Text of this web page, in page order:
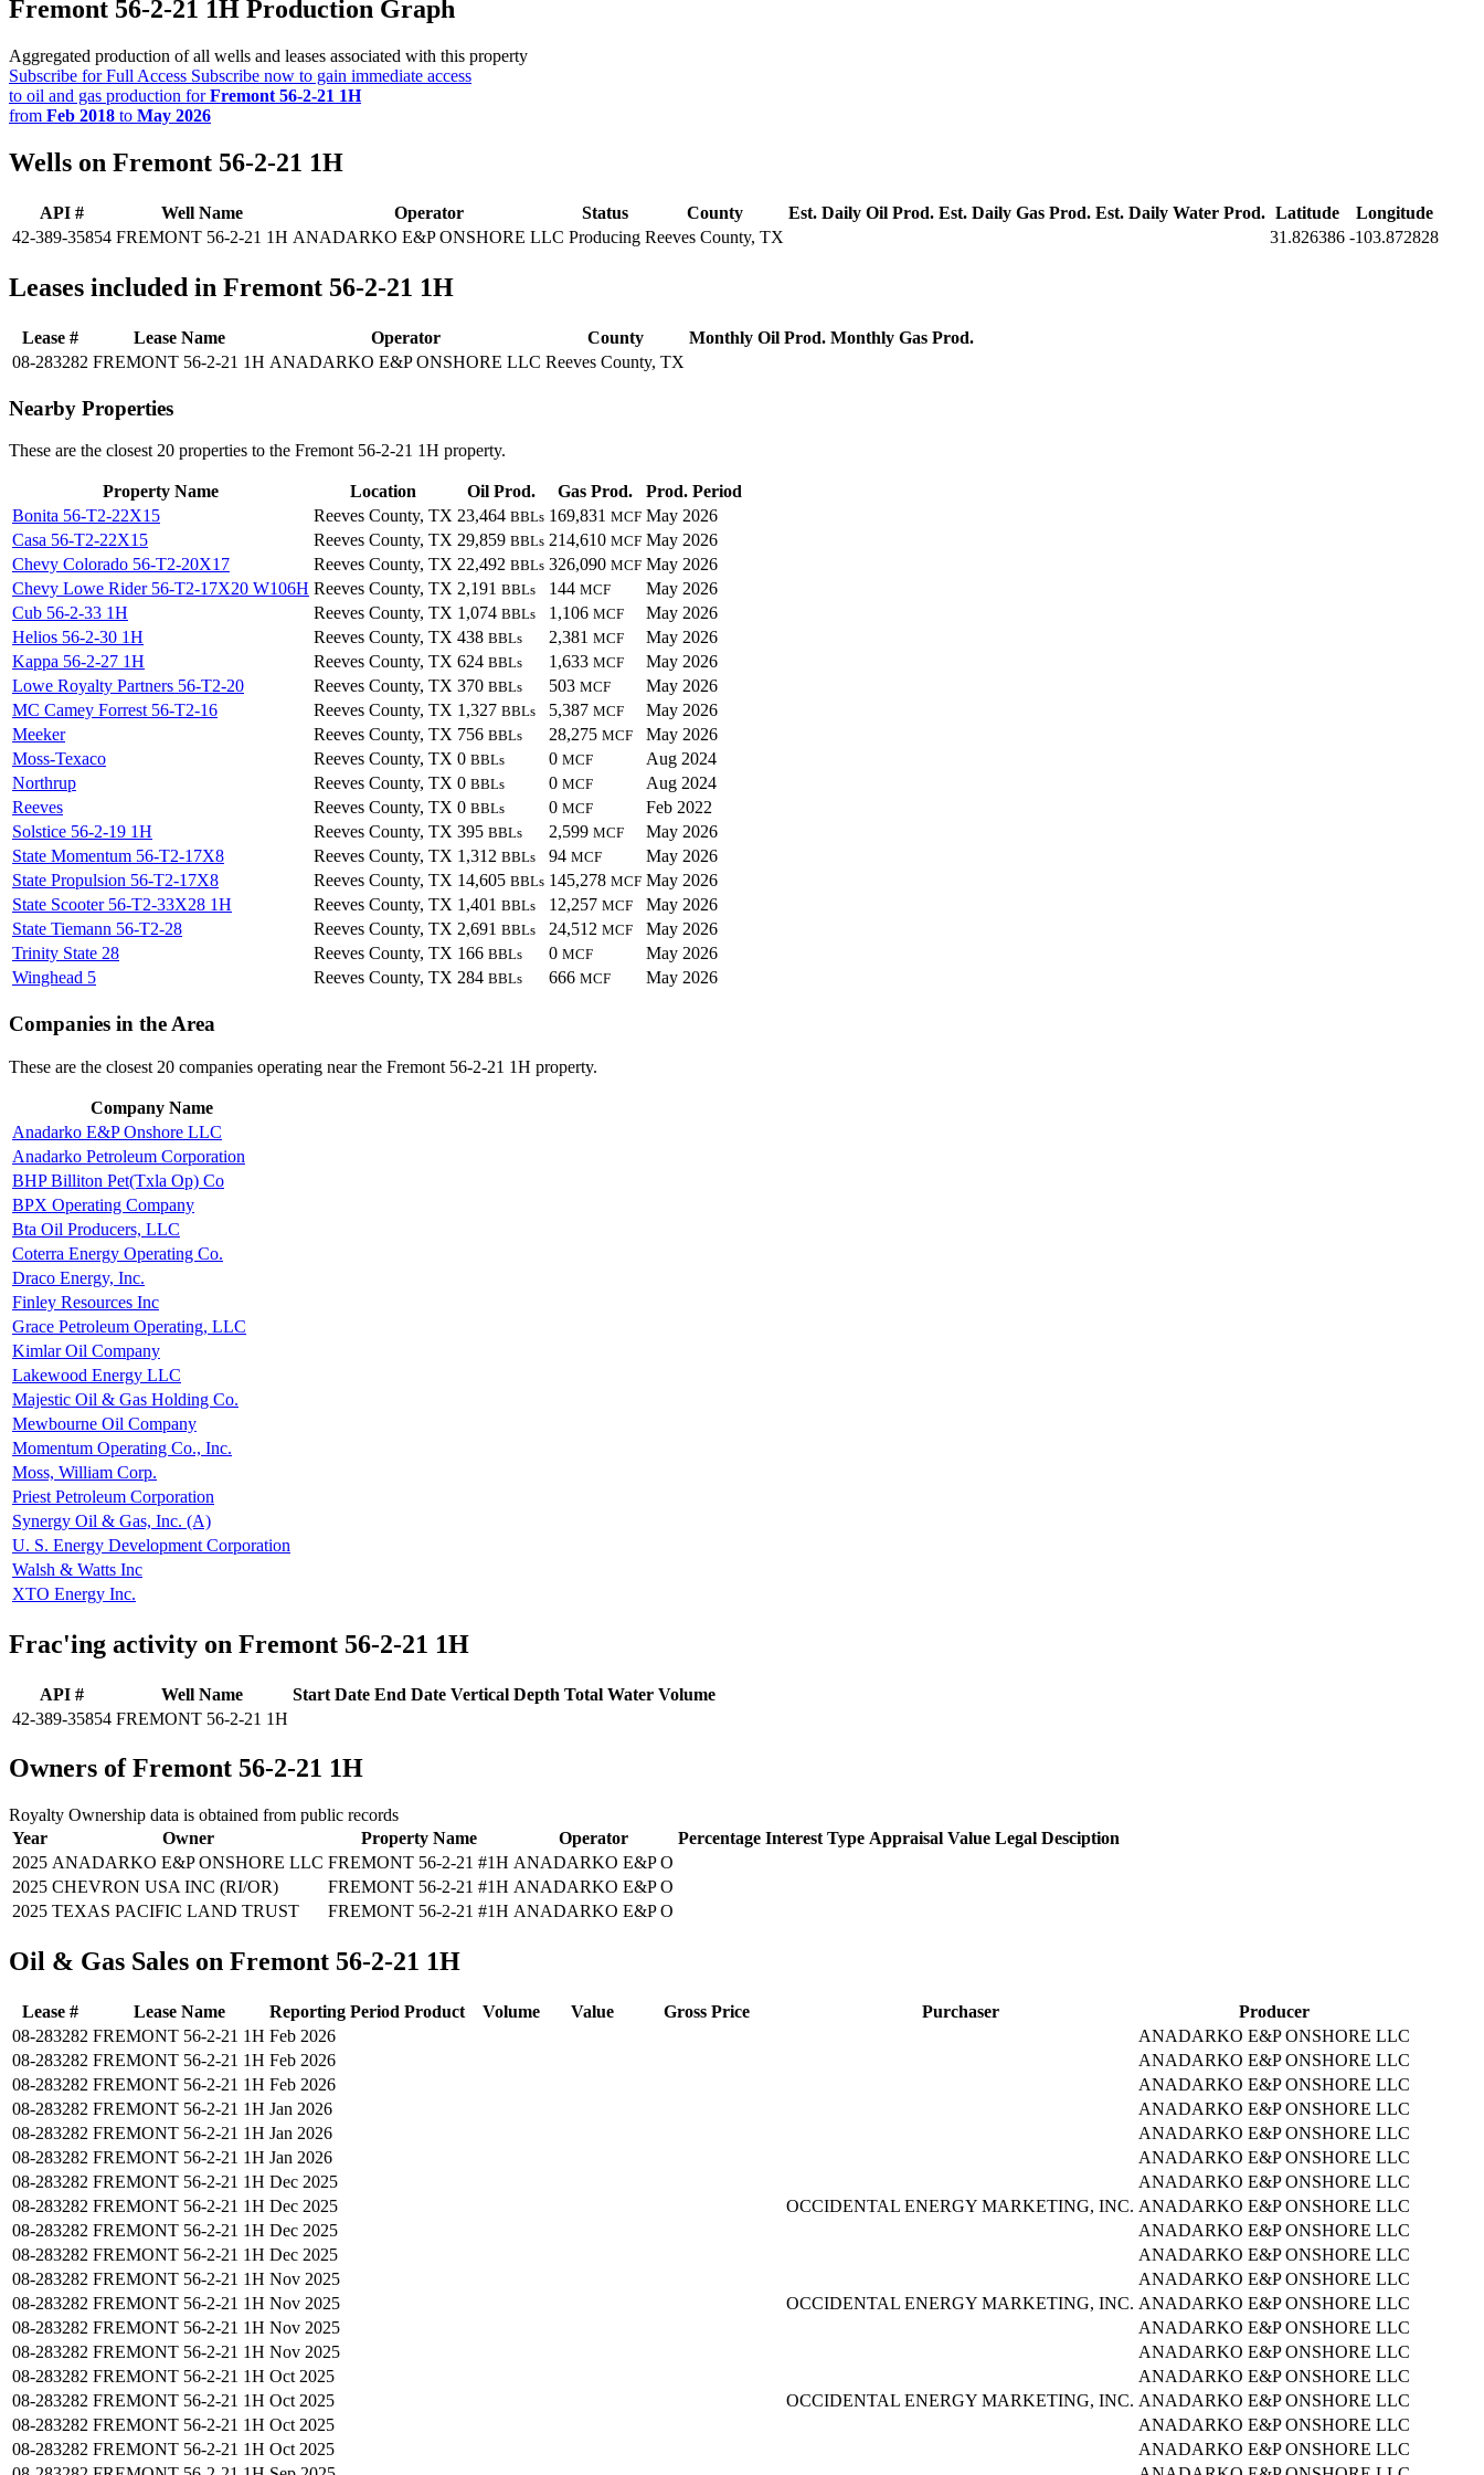
Fremont 56-2-21 1H Production Graph
Aggregated production of all wells and leases associated with this property
Subscribe for Full Access Subscribe now to gain immediate access
to oil and gas production forFremont 56-2-21 1H
from Feb 2018 to May 2026
Wells on Fremont 56-2-21 1H
API # Well Name Operator Status County Est. Daily Oil Prod. Est. Daily Gas Prod. Est. Daily Water Prod. Latitude
Longitude
42-389-35854 FREMONT 56-2-21 1H ANADARKO E&P ONSHORE LLC Producing Reeves County, TX 31.826386 -103.872828
Leases included in Fremont 56-2-21 1H
Lease # Lease Name Operator County Monthly Oil Prod. Monthly Gas Prod.
08-283282 FREMONT 56-2-21 1H ANADARKO E&P ONSHORE LLC Reeves County, TX
Nearby Properties
These are the closest 20 properties to the Fremont 56-2-21 1H property.
Property Name Location Oil Prod. Gas Prod.
Prod. Period
Bonita 56-T2-22X15
Reeves County, TX 23,464 BBLs 169,831 MCF May 2026
Casa 56-T2-22X15
Reeves County, TX 29,859 BBLs 214,610 MCF May 2026
Chevy Colorado 56-T2-20X17
Reeves County, TX 22,492 BBLs 326,090 MCF May 2026
Chevy Lowe Rider 56-T2-17X20 W106H Reeves County, TX 2,191 BBLs 144 MCF
May 2026
Cub 56-2-33 1H
Reeves County, TX 1,074 BBLs 1,106 MCF
May 2026
Helios 56-2-30 1H
Reeves County, TX 438 BBLs 2,381 MCF
May 2026
Kappa 56-2-27 1H
Reeves County, TX 624 BBLs 1,633 MCF
May 2026
Lowe Royalty Partners 56-T2-20
Reeves County, TX 370 BBLs 503 MCF
May 2026
MC Camey Forrest 56-T2-16
Reeves County, TX 1,327 BBLs 5,387 MCF
May 2026
Meeker
Reeves County, TX 756 BBLs 28,275 MCF
May 2026
Moss-Texaco
Reeves County, TX 0 BBLs 0 MCF
Aug 2024
Northrup
Reeves County, TX 0 BBLs 0 MCF
Aug 2024
Reeves
Reeves County, TX 0 BBLs 0 MCF
Feb 2022
Solstice 56-2-19 1H
Reeves County, TX 395 BBLs 2,599 MCF
May 2026
State Momentum 56-T2-17X8
Reeves County, TX 1,312 BBLs 94 MCF
May 2026
State Propulsion 56-T2-17X8
Reeves County, TX 14,605 BBLs 145,278 MCF May 2026
State Scooter 56-T2-33X28 1H
Reeves County, TX 1,401 BBLs 12,257 MCF
May 2026
State Tiemann 56-T2-28
Reeves County, TX 2,691 BBLs 24,512 MCF
May 2026
Trinity State 28
Reeves County, TX 166 BBLs 0 MCF
May 2026
Winghead 5
Reeves County, TX 284 BBLs 666 MCF May 2026
Companies in the Area
These are the closest 20 companies operating near the Fremont 56-2-21 1H property.
Company Name
Anadarko E&P Onshore LLC
Anadarko Petroleum Corporation
BHP Billiton Pet(Txla Op) Co
BPX Operating Company
Bta Oil Producers, LLC
Coterra Energy Operating Co.
Draco Energy, Inc.
Finley Resources Inc
Grace Petroleum Operating, LLC
Kimlar Oil Company
Lakewood Energy LLC
Majestic Oil & Gas Holding Co.
Mewbourne Oil Company
Momentum Operating Co., Inc.
Moss, William Corp.
Priest Petroleum Corporation
Synergy Oil & Gas, Inc. (A)
U. S. Energy Development Corporation
Walsh & Watts Inc
XTO Energy Inc.
Frac'ing activity on Fremont 56-2-21 1H
API # Well Name Start Date End Date Vertical Depth Total Water Volume
42-389-35854 FREMONT 56-2-21 1H
Owners of Fremont 56-2-21 1H
Royalty Ownership data is obtained from public records
Year
Owner Property Name Operator Percentage Interest Type Appraisal Value Legal Desciption
2025 ANADARKO E&P ONSHORE LLC FREMONT 56-2-21 #1H ANADARKO E&P O
2025 CHEVRON USA INC (RI/OR) FREMONT 56-2-21 #1H ANADARKO E&P O
2025 TEXAS PACIFIC LAND TRUST FREMONT 56-2-21 #1H ANADARKO E&P O
Oil & Gas Sales on Fremont 56-2-21 1H
Lease # Lease Name Reporting Period Product Volume Value Gross Price Purchaser
Producer
08-283282 FREMONT 56-2-21 1H Feb 2026
ANADARKO E&P ONSHORE LLC
08-283282 FREMONT 56-2-21 1H Feb 2026
ANADARKO E&P ONSHORE LLC
08-283282 FREMONT 56-2-21 1H Feb 2026
ANADARKO E&P ONSHORE LLC
08-283282 FREMONT 56-2-21 1H Jan 2026
ANADARKO E&P ONSHORE LLC
08-283282 FREMONT 56-2-21 1H Jan 2026
ANADARKO E&P ONSHORE LLC
08-283282 FREMONT 56-2-21 1H Jan 2026
ANADARKO E&P ONSHORE LLC
08-283282 FREMONT 56-2-21 1H Dec 2025
ANADARKO E&P ONSHORE LLC
08-283282 FREMONT 56-2-21 1H Dec 2025 OCCIDENTAL ENERGY MARKETING, INC. ANADARKO E&P ONSHORE LLC
08-283282 FREMONT 56-2-21 1H Dec 2025
ANADARKO E&P ONSHORE LLC
08-283282 FREMONT 56-2-21 1H Dec 2025
ANADARKO E&P ONSHORE LLC
08-283282 FREMONT 56-2-21 1H Nov 2025
ANADARKO E&P ONSHORE LLC
08-283282 FREMONT 56-2-21 1H Nov 2025 OCCIDENTAL ENERGY MARKETING, INC. ANADARKO E&P ONSHORE LLC
08-283282 FREMONT 56-2-21 1H Nov 2025
ANADARKO E&P ONSHORE LLC
08-283282 FREMONT 56-2-21 1H Nov 2025
ANADARKO E&P ONSHORE LLC
08-283282 FREMONT 56-2-21 1H Oct 2025
ANADARKO E&P ONSHORE LLC
08-283282 FREMONT 56-2-21 1H Oct 2025 OCCIDENTAL ENERGY MARKETING, INC. ANADARKO E&P ONSHORE LLC
08-283282 FREMONT 56-2-21 1H Oct 2025
ANADARKO E&P ONSHORE LLC
08-283282 FREMONT 56-2-21 1H Oct 2025
ANADARKO E&P ONSHORE LLC